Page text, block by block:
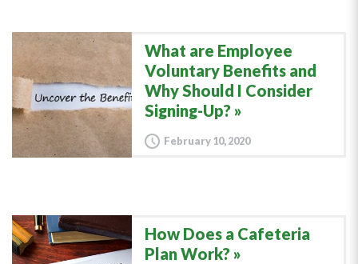
What are Employee
Voluntary Benefits and
Why Should I Consider
Signing-Up?
February 10, 2020
How Does a Cafeteria
Plan Work?